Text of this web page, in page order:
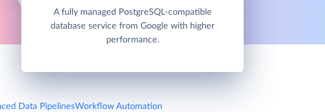
A fully managed PostgreSQL-compatible
database service from Google with higher
performance.
Data PipelinesWorkflow Automation